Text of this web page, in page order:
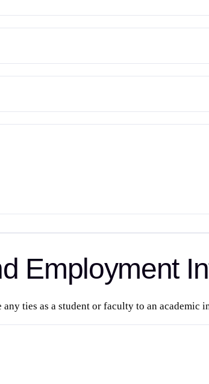
Employment
ties as a student or faculty to an